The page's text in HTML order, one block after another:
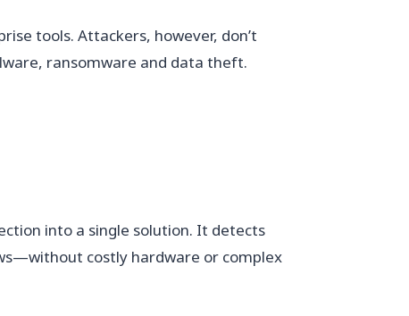
tools. Attackers, however, don’t
ransomware and data theft.
into a single solution. It detects
costly hardware or complex